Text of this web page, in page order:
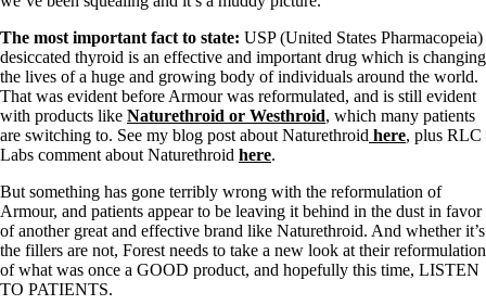
The most important fact to state: USP (United States Pharmacopeia)
desiccated thyroid is an effective and important drug which is changing
the lives of a huge and growing body of individuals around the world.
That was evident before Armour was reformulated, and is still evident
with products like Naturethroid or Westhroid, which many patients
are switching to. See my blog post about Naturethroid here, plus RLC
Labs comment about Naturethroid here.
But something has gone terribly wrong with the reformulation of
Armour, and patients appear to be leaving it behind in the dust in favor
of another great and effective brand like Naturethroid. And whether it’s
the fillers are not, Forest needs to take a new look at their reformulation
of what was once a GOOD product, and hopefully this time, LISTEN
TO PATIENTS.